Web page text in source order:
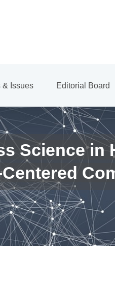
& Issues Editorial Board
Science in